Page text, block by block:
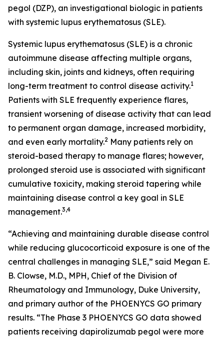
pegol (DZP), an investigational biologic in patients
with systemic lupus erythematosus (SLE).
Systemic lupus erythematosus (SLE) is a chronic
autoimmune disease affecting multiple organs,
including skin, joints and kidneys, often requiring
long-term treatment to control disease activity.1
Patients with SLE frequently experience flares,
transient worsening of disease activity that can lead
to permanent organ damage, increased morbidity,
and even early mortality.2 Many patients rely on
steroid-based therapy to manage flares; however,
prolonged steroid use is associated with significant
cumulative toxicity, making steroid tapering while
maintaining disease control a key goal in SLE
management.3,4
“Achieving and maintaining durable disease control
while reducing glucocorticoid exposure is one of the
central challenges in managing SLE,” said Megan E.
B. Clowse, M.D., MPH, Chief of the Division of
Rheumatology and Immunology, Duke University,
and primary author of the PHOENYCS GO primary
results. “The Phase 3 PHOENYCS GO data showed
patients receiving dapirolizumab pegol were more